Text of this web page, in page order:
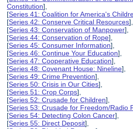
Constitution],
[Series 41: Coalition for America's
[Series 42: Conserve Critical Resources],
[Series 43: Conservation of Manpower],
[Series 44: Conservation of Rope],
[Series 45: Consumer Information],
[Series 46: Continue Your Education],
[Series 47: Cooperative Education],
[Series 48: Covenant House: Nineline],
[Series 49: Crime Prevention],
[Series 50: Crisis in Our Cities],
[Series 51: Crop Corps],
[Series 52: Crusade for Children],
[Series 53: Crusade for Freedom/Radio
[Series 54: Detecting Colon Cancer],
[Series 55: Direct Deposit],